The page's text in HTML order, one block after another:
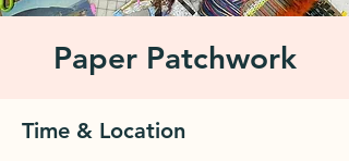
Paper Patchwork
Time & Location